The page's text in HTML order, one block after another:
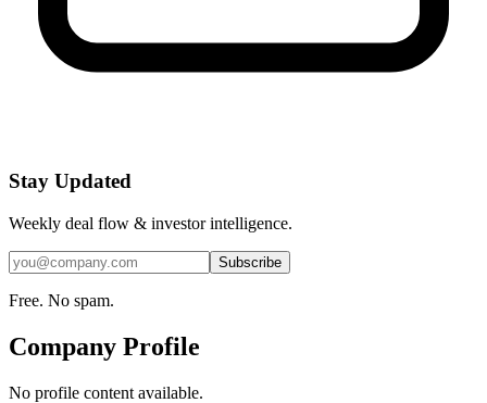
Stay Updated
Weekly deal flow & investor intelligence.
Subscribe
Free. No spam.
Company Profile
No profile content available.